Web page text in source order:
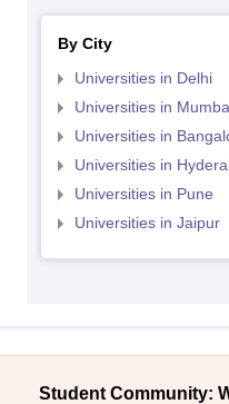
By City
Universities in Delhi
Universities in
Universities in
Universities in
Universities in Pune
Universities in Jaipur
Student Community: